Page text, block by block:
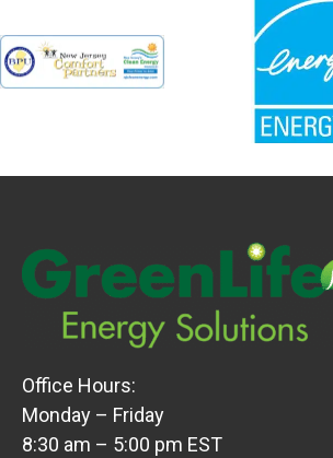
Office Hours:
Monday – Friday
8:30 am – 5:00 pm EST